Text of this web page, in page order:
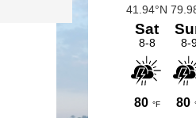
Sidebar